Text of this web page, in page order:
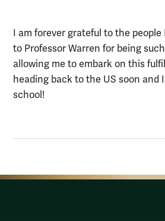
I am forever grateful to the people
to Professor Warren for being
allowing me to embark on this
heading back to the US soon and
school!